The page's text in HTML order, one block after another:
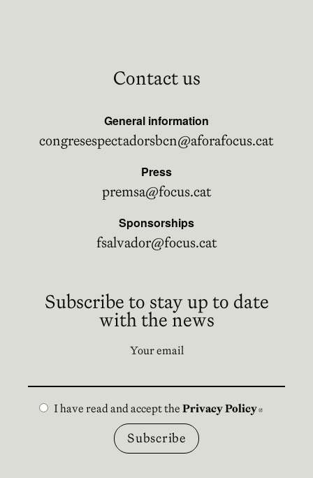
Contact us
General information
congresespectadorsbcn@aforafocus.cat
Press
premsa@focus.cat
Sponsorships
fsalvador@focus.cat
Subscribe to stay up to date
with the news
Your email
I have read and accept thePrivacy Policy